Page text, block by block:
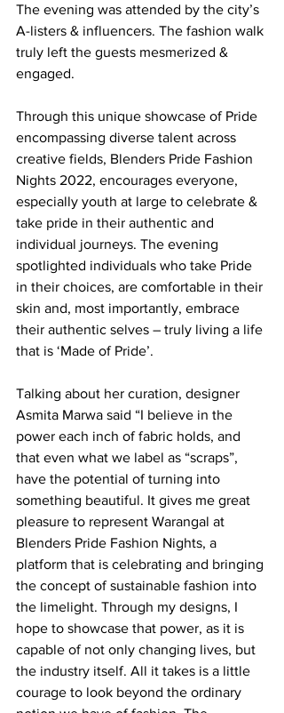
The evening was attended by the city’s
A-listers & influencers. The fashion walk
truly left the guests mesmerized &
engaged.
Through this unique showcase of Pride
encompassing diverse talent across
creative fields, Blenders Pride Fashion
Nights 2022, encourages everyone,
especially youth at large to celebrate &
take pride in their authentic and
individual journeys. The evening
spotlighted individuals who take Pride
in their choices, are comfortable in their
skin and, most importantly, embrace
their authentic selves – truly living a life
that is ‘Made of Pride’.
Talking about her curation, designer
Asmita Marwa said “I believe in the
power each inch of fabric holds, and
that even what we label as “scraps”,
have the potential of turning into
something beautiful. It gives me great
pleasure to represent Warangal at
Blenders Pride Fashion Nights, a
platform that is celebrating and bringing
the concept of sustainable fashion into
the limelight. Through my designs, I
hope to showcase that power, as it is
capable of not only changing lives, but
the industry itself. All it takes is a little
courage to look beyond the ordinary